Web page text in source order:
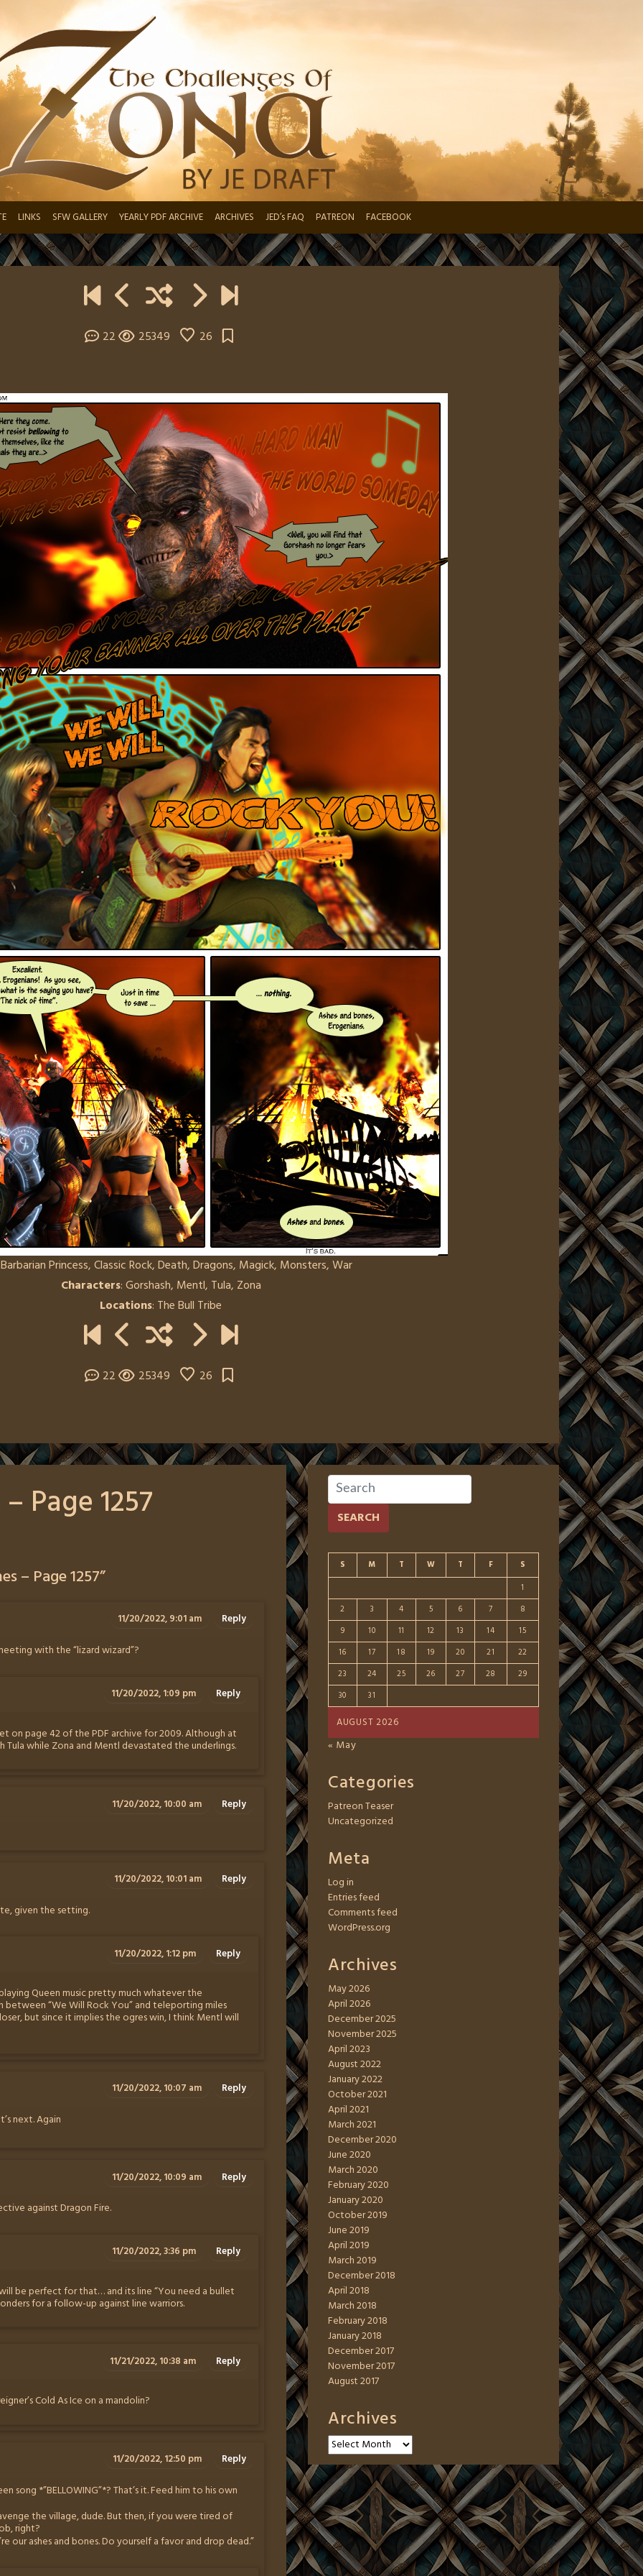
LINKS SFW GALLERY YEARLY PDF ARCHIVE ARCHIVES JED’s FAQ PATREON FACEBOOK
22 25349 26
Barbarian Princess,Classic Rock,Death,Dragons, Magick, Monsters,War
Characters:Gorshash, Mentl, Tula, Zona
Locations: The Bull Tribe
22 25349 26
Page 1257
– Page 1257”
11/20/2022, 9:01 am Reply
with the “lizard wizard”?
11/20/2022, 1:09 pm Reply
on page 42 of the PDF archive for 2009. Although at
Tula while Zona and Mentl devastated the underlings.
11/20/2022, 10:00 am Reply
11/20/2022, 10:01 am Reply
given the setting.
11/20/2022, 1:12 pm Reply
Queen music pretty much whatever the
between “We Will Rock You” and teleporting miles
but since it implies the ogres win, I think Mentl will
11/20/2022, 10:07 am Reply
next. Again
11/20/2022, 10:09 am Reply
against Dragon Fire.
11/20/2022, 3:36 pm Reply
be perfect for that… and its line “You need a bullet
for a follow-up against line warriors.
11/21/2022, 10:38 am Reply
Cold As Ice on a mandolin?
11/20/2022, 12:50 pm Reply
song *”BELLOWING”*? That’s it. Feed him to his own
the village, dude. But then, if you were tired of
right?
our ashes and bones. Do yourself a favor and drop dead.”
SEARCH
AUGUST 2026
S M T W T F
S
1
2
3 4 5 6 7
8
9
10 11 12 13 14
15
16
17 18 19 20 21
22
23
24 25 26 27 28
29
30
31
« May
Categories
Patreon Teaser
Uncategorized
Meta
Log in
Entries feed
Comments feed
WordPress.org
Archives
May 2026
April 2026
December 2025
November 2025
April 2023
August 2022
January 2022
October 2021
April 2021
March 2021
December 2020
June 2020
March 2020
February 2020
January 2020
October 2019
June 2019
April 2019
March 2019
December 2018
April 2018
March 2018
February 2018
January 2018
December 2017
November 2017
August 2017
Archives
Archives